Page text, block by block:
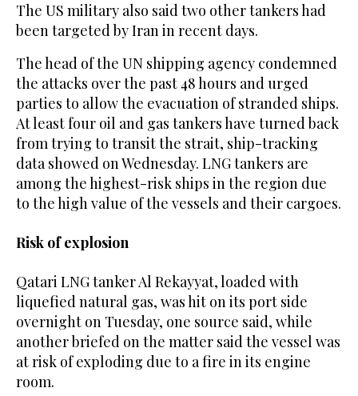
The US military also said two other tankers had
been targeted by Iran in recent days.
The head of the UN shipping agency condemned
the attacks over the past 48 hours and urged
parties to allow the evacuation of stranded ships.
At least four oil and gas tankers have turned back
from trying to transit the strait, ship-tracking
data showed ‌on Wednesday. LNG tankers ‌are
among the highest-risk ships in the region due
to the high value of the ​vessels ‌and ⁠their cargoes.
Risk of explosion
Qatari LNG tanker Al Rekayyat, loaded with
liquefied natural gas, was hit on its port side
overnight on Tuesday, one source said, while
another briefed on the matter said the vessel was
at risk of exploding due to a fire in its engine
room.